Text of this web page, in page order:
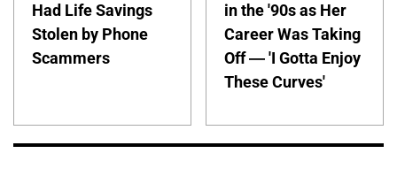
Had Life Savings
Stolen by Phone
Scammers
in the '90s as Her
Career Was Taking
Off — 'I Gotta Enjoy
These Curves'